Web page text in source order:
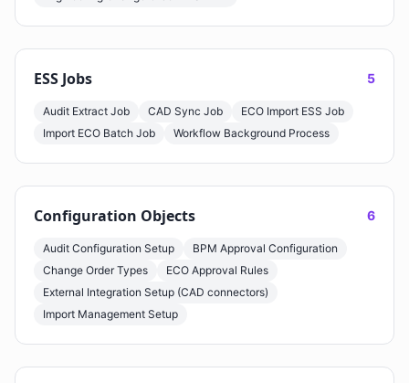
ESS Jobs 5
Audit Extract Job CAD Sync Job
ECO Import ESS Job
Import ECO Batch Job
Workflow Background Process
Configuration Objects 6
Audit Configuration Setup
BPM Approval Configuration
Change Order Types
ECO Approval Rules
External Integration Setup (CAD connectors)
Import Management Setup